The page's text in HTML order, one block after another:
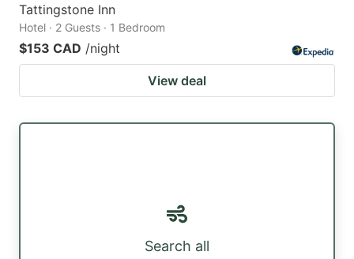
Tattingstone Inn
Hotel · 2 Guests · 1 Bedroom
$153 CAD /night
View deal
Search all